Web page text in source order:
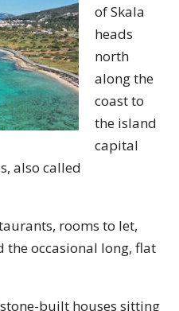
of Skala
heads
north
along the
coast to
the island
capital
also called
rooms to let,
the occasional long, flat
built houses sitting